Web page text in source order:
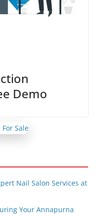
Demo
Nail Salon Services at
Your Annapurna